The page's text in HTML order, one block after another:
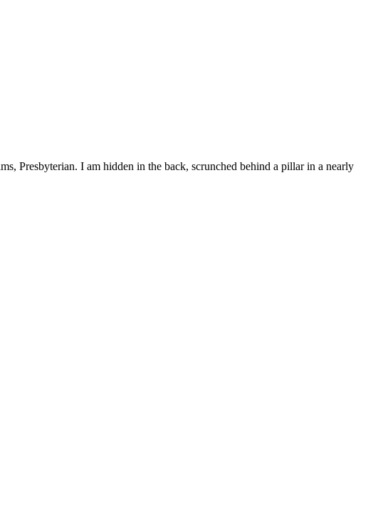
Presbyterian. I am hidden in the back, scrunched behind a pillar in a nearly